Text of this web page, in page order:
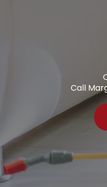
Call